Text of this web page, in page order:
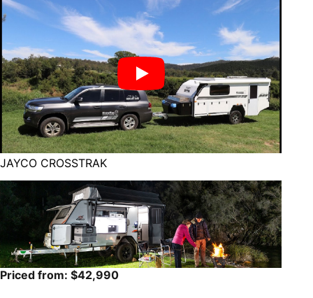
JAYCO CROSSTRAK
Priced from: $42,990